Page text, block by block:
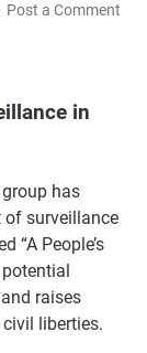
Post a Comment
in
has
of surveillance
“A People’s
raises
liberties.